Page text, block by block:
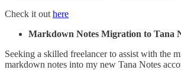
Check it out here
Markdown Notes Migration to Tana
Seeking a skilled freelancer to assist with the
markdown notes into my new Tana Notes